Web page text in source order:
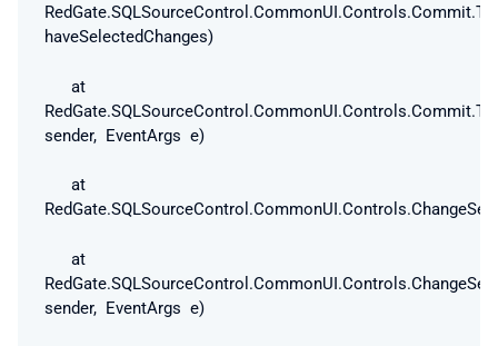
haveSelectedChanges)
at
sender, EventArgs e)
at
at
sender, EventArgs e)